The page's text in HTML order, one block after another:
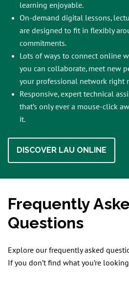
learning enjoyable.
On-demand digital lessons,
are designed to fit in flexibly
commitments.
Lots of ways to connect online
you can collaborate, meet new
your professional network right
Responsive, expert technical
that’s only ever a mouse-click
it.
DISCOVER LAU ONLINE
Frequently
Questions
Explore our frequently asked
If you don’t find what you’re